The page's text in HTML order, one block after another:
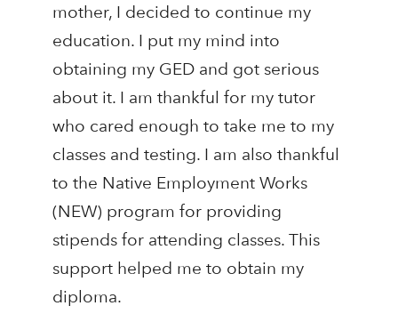
mother, I decided to continue my
education. I put my mind into
obtaining my GED and got serious
about it. I am thankful for my tutor
who cared enough to take me to my
classes and testing. I am also thankful
to the Native Employment Works
(NEW) program for providing
stipends for attending classes. This
support helped me to obtain my
diploma.